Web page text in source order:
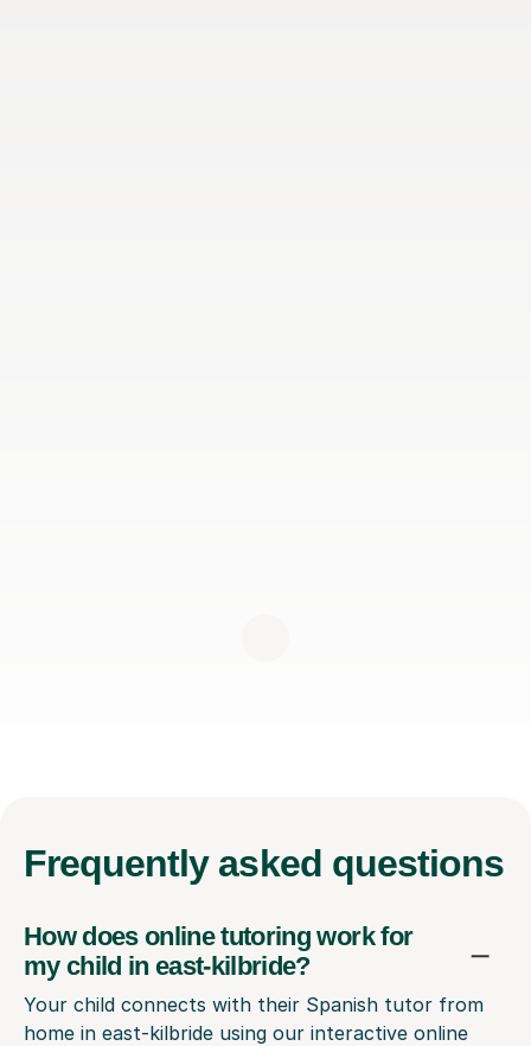
Frequently asked questions
How does online tutoring work for
my child in east-kilbride?
Your child connects with their Spanish tutor from
home in east-kilbride using our interactive online